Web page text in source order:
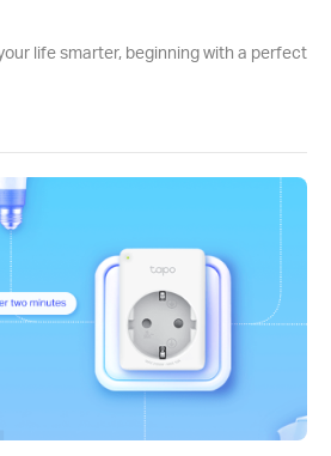
life smarter, beginning with a perfect